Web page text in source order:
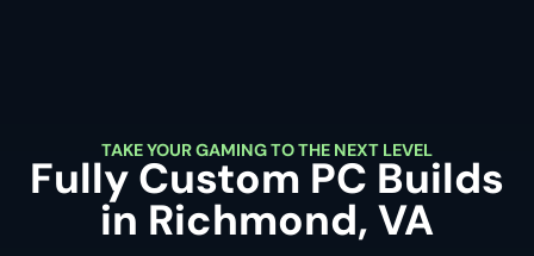
TAKE YOUR GAMING TO THE NEXT LEVEL
Fully Custom PC Builds
in Richmond, VA